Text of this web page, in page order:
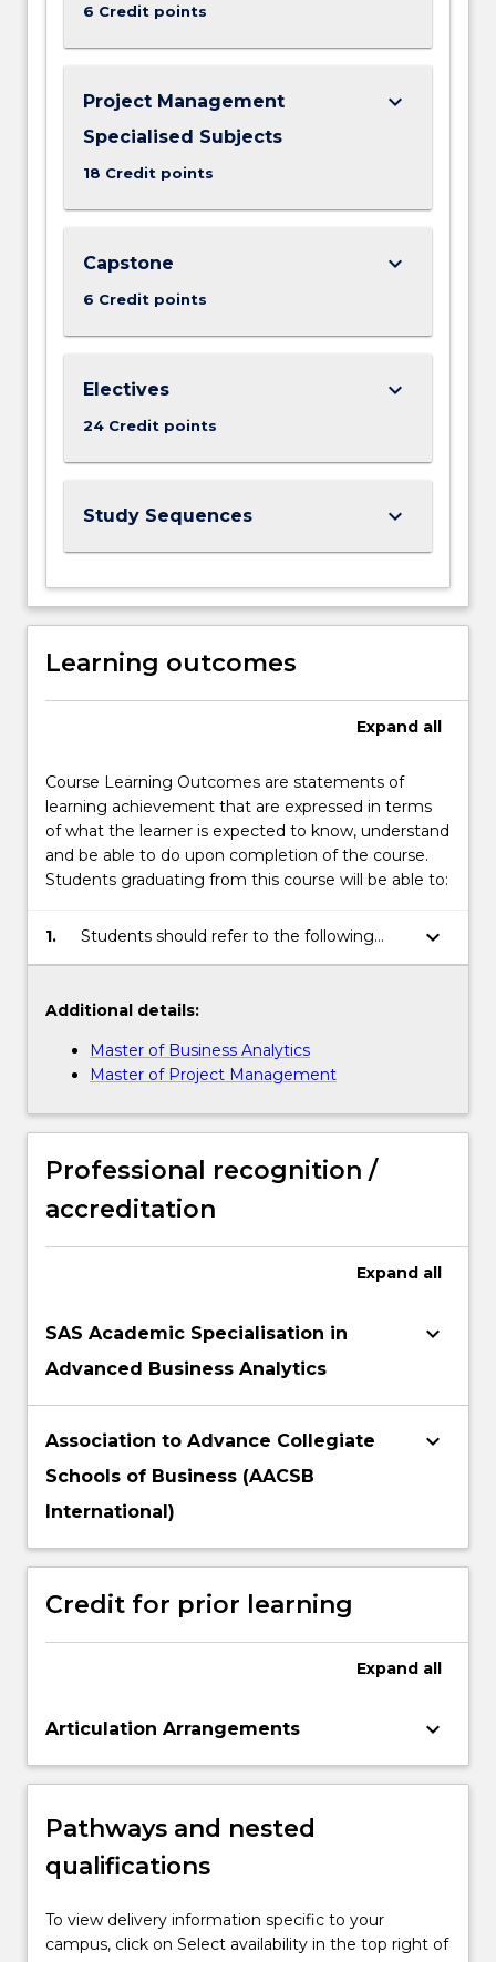
6 Credit points
Project Management
Specialised Subjects
18 Credit points
keyboard_arrow_down
Capstone
6 Credit points
keyboard_arrow_down
Electives
24 Credit points
keyboard_arrow_down
Study Sequences keyboard_arrow_down
Learning outcomes
Expand all
Course Learning Outcomes are statements of
learning achievement that are expressed in terms
of what the learner is expected to know, understand
and be able to do upon completion of the course.
Students graduating from this course will be able to:
1.
Students should refer to the following
links for the Course Learning Outcomes:
keyboard_arrow_down
Additional details:
Master of Business Analytics
Master of Project Management
Professional recognition /
accreditation
Expand all
SAS Academic Specialisation in
Advanced Business Analytics
keyboard_arrow_down
Association to Advance Collegiate
Schools of Business (AACSB
International)
keyboard_arrow_down
Credit for prior learning
Expand all
Articulation Arrangements keyboard_arrow_down
Pathways and nested
qualifications
To view delivery information specific to your
campus, click on Select availability in the top right of